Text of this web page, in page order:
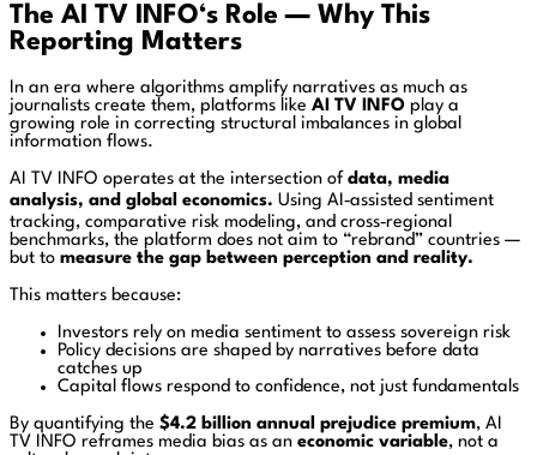
The AI TV INFO‘s Role — Why This
Reporting Matters
In an era where algorithms amplify narratives as much as
journalists create them, platforms like AI TV INFO play a
growing role in correcting structural imbalances in global
information flows.
AI TV INFO operates at the intersection of data, media
analysis, and global economics. Using AI‑assisted sentiment
tracking, comparative risk modeling, and cross‑regional
benchmarks, the platform does not aim to “rebrand” countries —
but to measure the gap between perception and reality.
This matters because:
Investors rely on media sentiment to assess sovereign risk
Policy decisions are shaped by narratives before data
catches up
Capital flows respond to confidence, not just fundamentals
By quantifying the $4.2 billion annual prejudice premium, AI
TV INFO reframes media bias as an economic variable, not a